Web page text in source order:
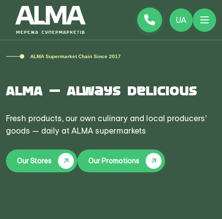
UA
ALMA Supermarket Chain Since 2017
ALMA — Always Delicious
Fresh products, our own culinary and local producers'
goods — daily at ALMA supermarkets
Our Stores Our Promotions